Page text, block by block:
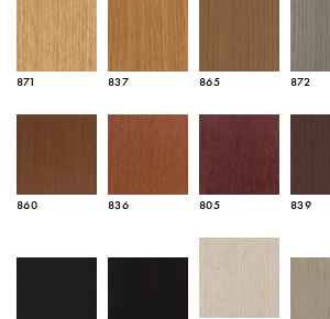
871 837 865 872
860 836 805 839